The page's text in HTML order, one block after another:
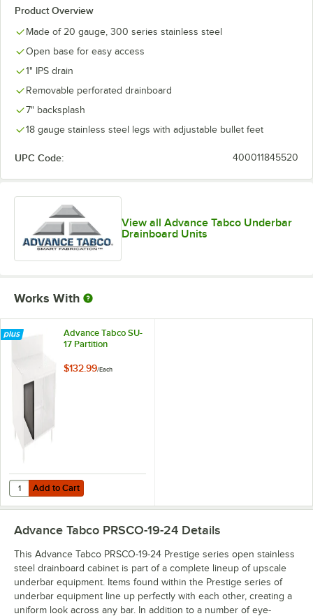
Product Overview
Made of 20 gauge, 300 series stainless steel
Open base for easy access
1" IPS drain
Removable perforated drainboard
7" backsplash
18 gauge stainless steel legs with adjustable bullet feet
UPC Code: 400011845520
View all Advance Tabco Underbar
Drainboard Units
Works With
Advance Tabco SU-
17 Partition
$132.99/Each
Add to Cart
Quantity for Advance Tabco SU-17 Partition
Add to Cart
Advance Tabco PRSCO-19-24 Details
This Advance Tabco PRSCO-19-24 Prestige series open stainless
steel drainboard cabinet is part of a complete lineup of upscale
underbar equipment. Items found within the Prestige series of
underbar equipment line up perfectly with each other, creating a
uniform look across any bar. In addition to a number of eye-